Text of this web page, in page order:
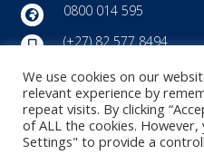
 0800 014 595
 (+27) 82 577 8494
 info@jcauditors.com

7 Bush Shrike Close,
Country Club Estate,
Copyright © JC Auditors | 7 Aug, 2026
We use cookies on our
relevant experience by
repeat visits. By clicking
of ALL the cookies. However,
Settings" to provide a